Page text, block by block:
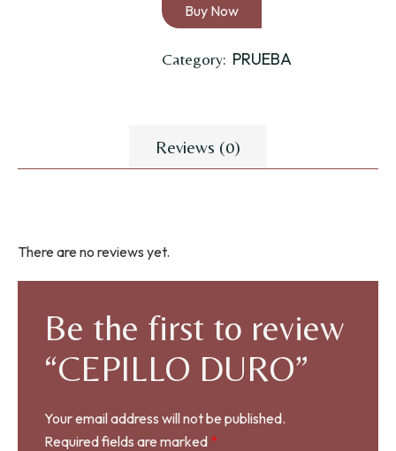
Buy Now
Category: PRUEBA
Reviews (0)
There are no reviews yet.
Be the first to review
“CEPILLO DURO”
Your email address will not be published.
Required fields are marked *